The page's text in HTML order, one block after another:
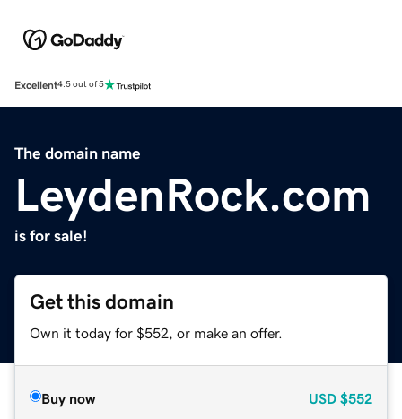
Excellent4.5 out of 5
The domain name
LeydenRock.com
is for sale!
Get this domain
Own it today for $552, or make an offer.
Buy now USD $552